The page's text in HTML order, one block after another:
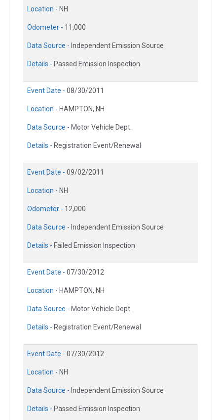
Location - NH
Odometer - 11,000
Data Source - Independent Emission Source
Details - Passed Emission Inspection
Event Date - 08/30/2011
Location - HAMPTON, NH
Data Source - Motor Vehicle Dept.
Details - Registration Event/Renewal
Event Date - 09/02/2011
Location - NH
Odometer - 12,000
Data Source - Independent Emission Source
Details - Failed Emission Inspection
Event Date - 07/30/2012
Location - HAMPTON, NH
Data Source - Motor Vehicle Dept.
Details - Registration Event/Renewal
Event Date - 07/30/2012
Location - NH
Data Source - Independent Emission Source
Details - Passed Emission Inspection